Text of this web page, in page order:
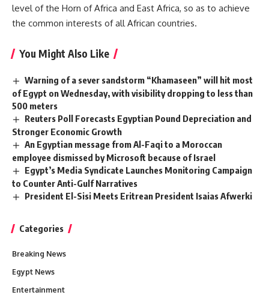
level of the Horn of Africa and East Africa, so as to achieve
the common interests of all African countries.
You Might Also Like
Warning of a sever sandstorm “Khamaseen” will hit most
of Egypt on Wednesday, with visibility dropping to less than
500 meters
Reuters Poll Forecasts Egyptian Pound Depreciation and
Stronger Economic Growth
An Egyptian message from Al-Faqi to a Moroccan
employee dismissed by Microsoft because of Israel
Egypt’s Media Syndicate Launches Monitoring Campaign
to Counter Anti-Gulf Narratives
President El-Sisi Meets Eritrean President Isaias Afwerki
Categories
Breaking News
Egypt News
Entertainment